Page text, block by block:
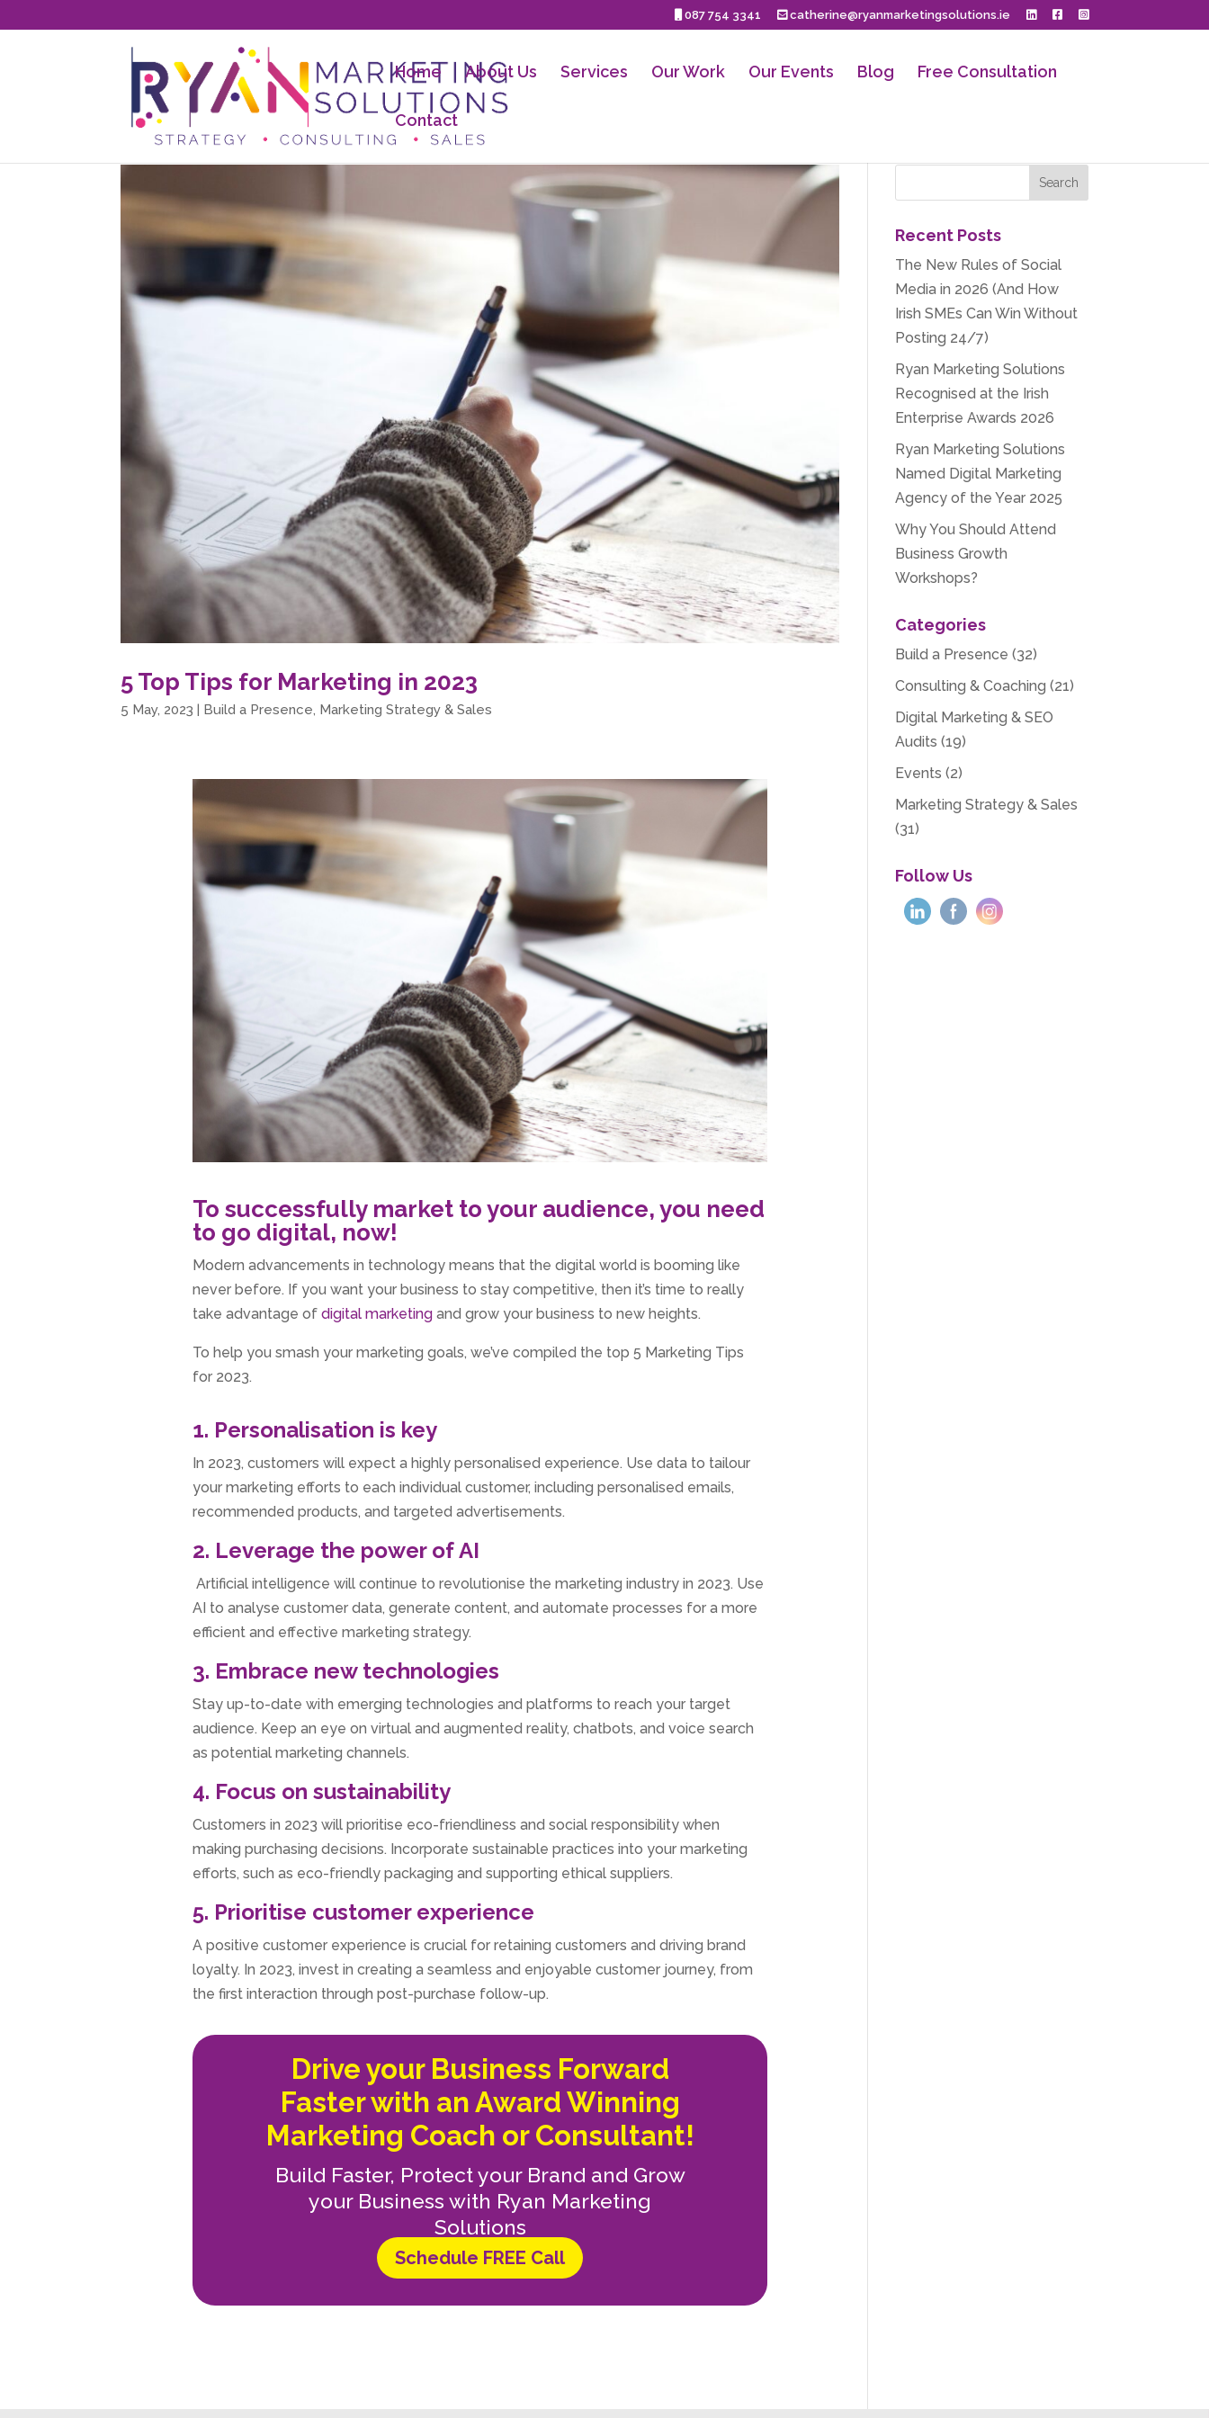
087 754 3341 catherine@ryanmarketingsolutions.ie
Home About Us Services Our Work Our Events Blog Free Consultation
Contact
5 Top Tips for Marketing in 2023
5 May, 2023 | Build a Presence, Marketing Strategy & Sales
To successfully market to your audience, you need
to go digital, now!
Modern advancements in technology means that the digital world is booming like
never before. If you want your business to stay competitive, then it’s time to really
take advantage ofdigital marketing and grow your business to new heights.
To help you smash your marketing goals, we’ve compiled the top 5 Marketing Tips
for 2023.
1. Personalisation is key
In 2023, customers will expect a highly personalised experience. Use data to tailour
your marketing efforts to each individual customer, including personalised emails,
recommended products, and targeted advertisements.
2. Leverage the power of AI
Artificial intelligence will continue to revolutionise the marketing industry in 2023. Use
AI to analyse customer data, generate content, and automate processes for a more
efficient and effective marketing strategy.
3. Embrace new technologies
Stay up-to-date with emerging technologies and platforms to reach your target
audience. Keep an eye on virtual and augmented reality, chatbots, and voice search
as potential marketing channels.
4. Focus on sustainability
Customers in 2023 will prioritise eco-friendliness and social responsibility when
making purchasing decisions. Incorporate sustainable practices into your marketing
efforts, such as eco-friendly packaging and supporting ethical suppliers.
5. Prioritise customer experience
A positive customer experience is crucial for retaining customers and driving brand
loyalty. In 2023, invest in creating a seamless and enjoyable customer journey, from
the first interaction through post-purchase follow-up.
Drive your Business Forward
Faster with an Award Winning
Marketing Coach or Consultant!
Build Faster, Protect your Brand and Grow
your Business with Ryan Marketing
Solutions
Schedule FREE Call
Recent Posts
The New Rules of Social
Media in 2026 (And How
Irish SMEs Can Win Without
Posting 24/7)
Ryan Marketing Solutions
Recognised at the Irish
Enterprise Awards 2026
Ryan Marketing Solutions
Named Digital Marketing
Agency of the Year 2025
Why You Should Attend
Business Growth
Workshops?
Categories
Build a Presence (32)
Consulting & Coaching (21)
Digital Marketing & SEO
Audits (19)
Events (2)
Marketing Strategy & Sales
(31)
Follow Us